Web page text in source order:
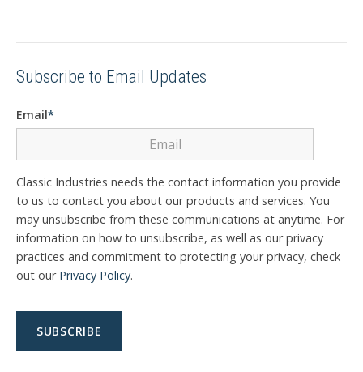
Subscribe to Email Updates
Email*
Classic Industries needs the contact information you provide
to us to contact you about our products and services. You
may unsubscribe from these communications at anytime. For
information on how to unsubscribe, as well as our privacy
practices and commitment to protecting your privacy, check
out our Privacy Policy.